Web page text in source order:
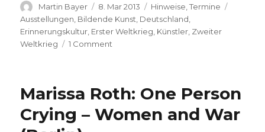
Author
Martin Bayer
Posted
on
8. Mar 2013 Categories
Hinweise ,Termine
Ausstellungen Bildende Kunst Deutschland
Erinnerungskultur Erster Weltkrieg Künstler Zweiter
Weltkrieg
1 Comment
forgotten?
and
Marissa Roth: One Person
Crying – Women and War